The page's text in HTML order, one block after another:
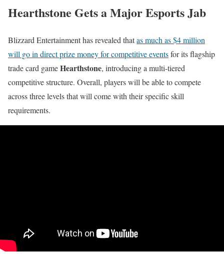
Hearthstone Gets a Major Esports Jab
Blizzard Entertainment has revealed thatas much as $4 million
will go in direct prize money for competitive eventsfor its flagship
trade card gameHearthstone, introducing a multi-tiered
competitive structure. Overall, players will be able to compete
across three levels that will come with their specific skill
requirements.